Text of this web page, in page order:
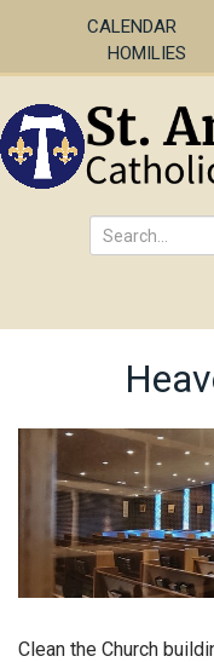
CALENDAR
HOMILIES
Clean the Church